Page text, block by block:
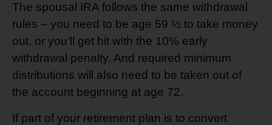
The spousal IRA follows the same withdrawal
rules – you need to be age 59 ½ to take money
out, or you’ll get hit with the 10% early
withdrawal penalty. And required minimum
distributions will also need to be taken out of
the account beginning at age 72.
If part of your retirement plan is to convert